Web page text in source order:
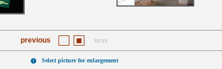
previous next
Select picture for enlargement